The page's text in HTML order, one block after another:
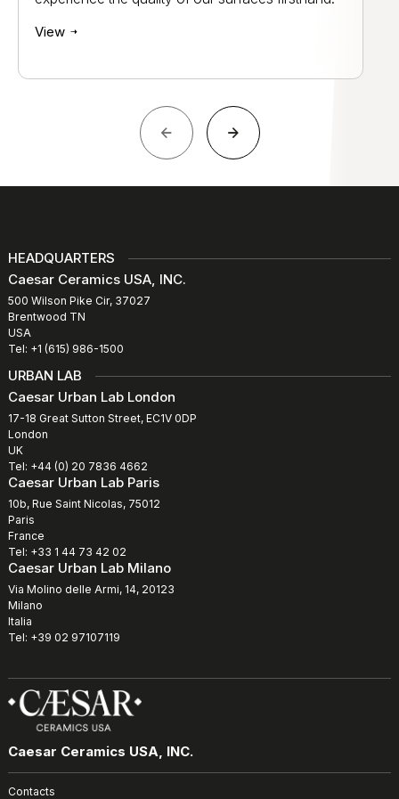
View
HEADQUARTERS
Caesar Ceramics USA, INC.
500 Wilson Pike Cir, 37027
Brentwood TN
USA
Tel: +1 (615) 986-1500
URBAN LAB
Caesar Urban Lab London
17-18 Great Sutton Street, EC1V 0DP
London
UK
Tel: +44 (0) 20 7836 4662
Caesar Urban Lab Paris
10b, Rue Saint Nicolas, 75012
Paris
France
Tel: +33 1 44 73 42 02
Caesar Urban Lab Milano
Via Molino delle Armi, 14, 20123
Milano
Italia
Tel: +39 02 97107119
Caesar Ceramics USA, INC.
Contacts